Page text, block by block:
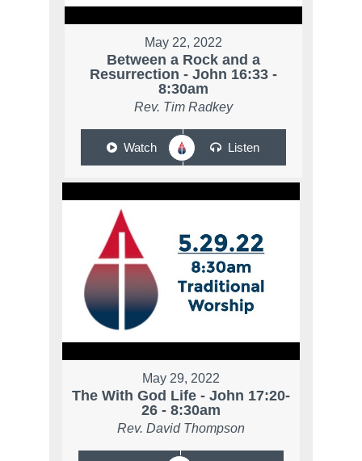
May 22, 2022
Between a Rock and a
Resurrection - John 16:33 -
8:30am
Rev. Tim Radkey
Watch Listen
May 29, 2022
The With God Life - John 17:20-
26 - 8:30am
Rev. David Thompson